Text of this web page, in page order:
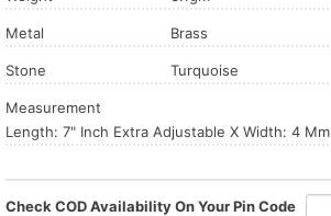
Metal Brass
Stone Turquoise
Measurement
Length: 7" Inch Extra Adjustable X Width: 4 Mm
Check COD Availability On Your Pin Code